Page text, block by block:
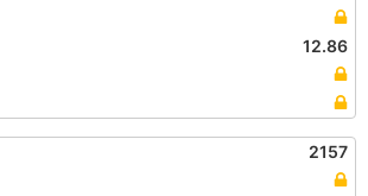
12.86
2157